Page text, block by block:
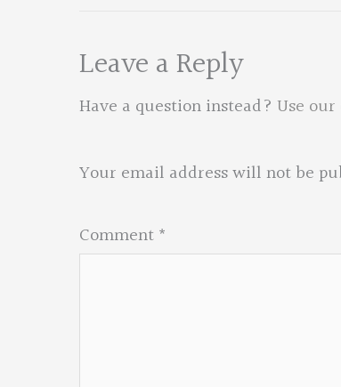
Leave a Reply
Have a question instead? Use
Your email address will not be
Comment*